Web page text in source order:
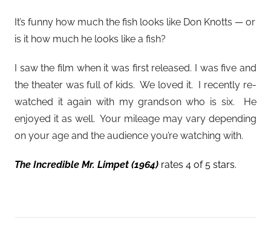
It’s funny how much the fish looks like Don Knotts — or
is it how much he looks like a fish?
I saw the film when it was first released. I was five and
the theater was full of kids. We loved it. I recently re-
watched it again with my grandson who is six. He
enjoyed it as well. Your mileage may vary depending
on your age and the audience you’re watching with.
The Incredible Mr. Limpet (1964) rates 4 of 5 stars.